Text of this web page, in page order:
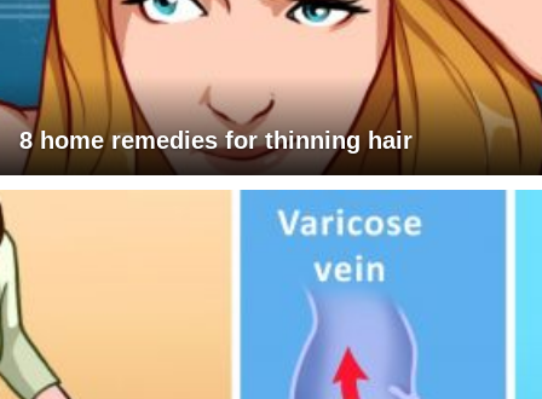
8 home remedies for thinning hair